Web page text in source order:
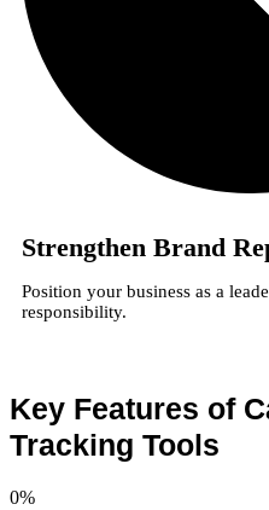
Strengthen Brand
Position your business as a
responsibility.
Key Features of
Tracking Tools
0%